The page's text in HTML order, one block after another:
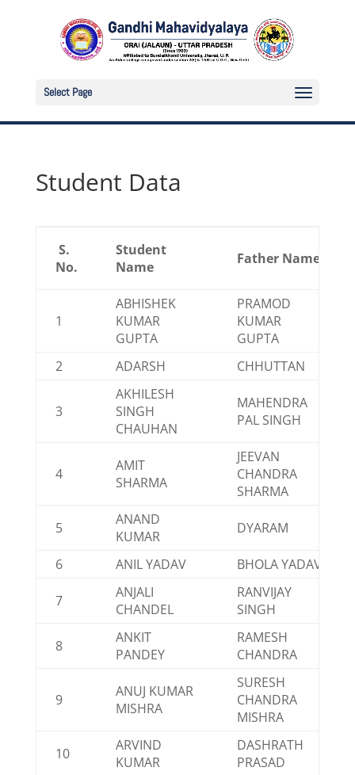
Select Page
Student Data
S.
No.
Student
Name
Father Name
1
ABHISHEK
KUMAR
GUPTA
PRAMOD
KUMAR
GUPTA
2
ADARSH CHHUTTAN
3
AKHILESH
SINGH
CHAUHAN
MAHENDRA
PAL SINGH
4
AMIT
SHARMA
JEEVAN
CHANDRA
SHARMA
5
ANAND
KUMAR
DYARAM
6 ANIL YADAV BHOLA YADAV
7
ANJALI
CHANDEL
RANVIJAY
SINGH
8
ANKIT
PANDEY
RAMESH
CHANDRA
9
ANUJ KUMAR
MISHRA
SURESH
CHANDRA
MISHRA
10
ARVIND
KUMAR
DASHRATH
PRASAD